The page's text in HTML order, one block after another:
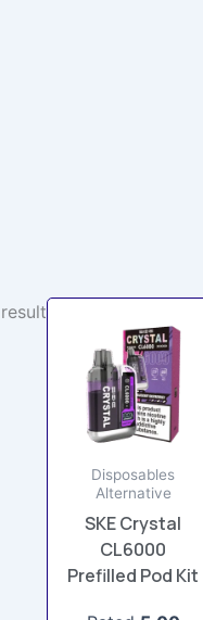
Disposables
Alternative
SKE Crystal
CL6000
Prefilled Pod Kit
product
has
multiple
variants.
options
be
chosen